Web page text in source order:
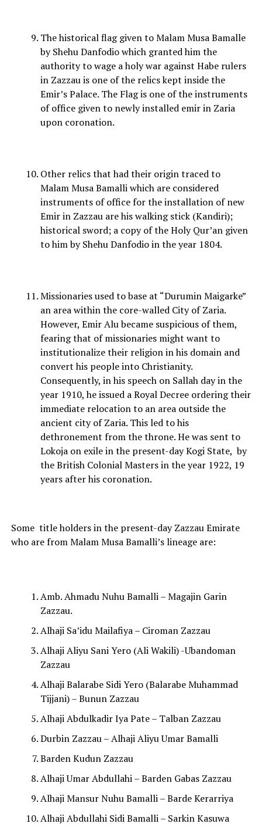
The historical flag given to Malam Musa Bamalle
by Shehu Danfodio which granted him the
authority to wage a holy war against Habe rulers
in Zazzau is one of the relics kept inside the
Emir’s Palace. The Flag is one of the instruments
of office given to newly installed emir in Zaria
upon coronation.
Other relics that had their origin traced to
Malam Musa Bamalli which are considered
instruments of office for the installation of new
Emir in Zazzau are his walking stick (Kandiri);
historical sword; a copy of the Holy Qur’an given
to him by Shehu Danfodio in the year 1804.
Missionaries used to base at “Durumin Maigarke”
an area within the core-walled City of Zaria.
However, Emir Alu became suspicious of them,
fearing that of missionaries might want to
institutionalize their religion in his domain and
convert his people into Christianity.
Consequently, in his speech on Sallah day in the
year 1910, he issued a Royal Decree ordering their
immediate relocation to an area outside the
ancient city of Zaria. This led to his
dethronement from the throne. He was sent to
Lokoja on exile in the present-day Kogi State, by
the British Colonial Masters in the year 1922, 19
years after his coronation.
Some title holders in the present-day Zazzau Emirate
who are from Malam Musa Bamalli’s lineage are:
Amb. Ahmadu Nuhu Bamalli – Magajin Garin
Zazzau.
Alhaji Sa’idu Mailafiya – Ciroman Zazzau
Alhaji Aliyu Sani Yero (Ali Wakili) -Ubandoman
Zazzau
Alhaji Balarabe Sidi Yero (Balarabe Muhammad
Tijjani) – Bunun Zazzau
Alhaji Abdulkadir Iya Pate – Talban Zazzau
Durbin Zazzau – Alhaji Aliyu Umar Bamalli
Barden Kudun Zazzau
Alhaji Umar Abdullahi – Barden Gabas Zazzau
Alhaji Mansur Nuhu Bamalli – Barde Kerarriya
Alhaji Abdullahi Sidi Bamalli – Sarkin Kasuwa